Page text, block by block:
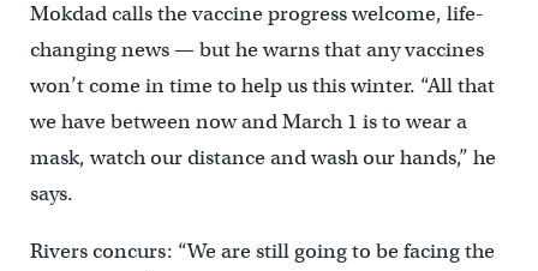
Mokdad calls the vaccine progress welcome, life-
changing news — but he warns that any vaccines
won’t come in time to help us this winter. “All that
we have between now and March 1 is to wear a
mask, watch our distance and wash our hands,” he
says.
Rivers concurs: “We are still going to be facing the